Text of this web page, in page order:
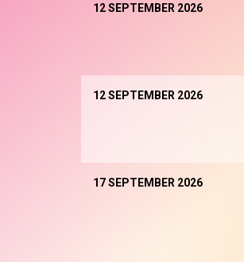
12 SEPTEMBER 2026
12 SEPTEMBER 2026
17 SEPTEMBER 2026